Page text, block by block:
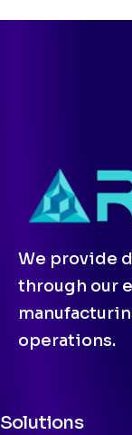
We provide
through our
operations.
Solutions